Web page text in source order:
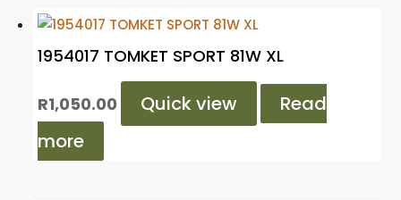
1954017 TOMKET SPORT 81W XL
R1,050.00 Quick view
Read
more